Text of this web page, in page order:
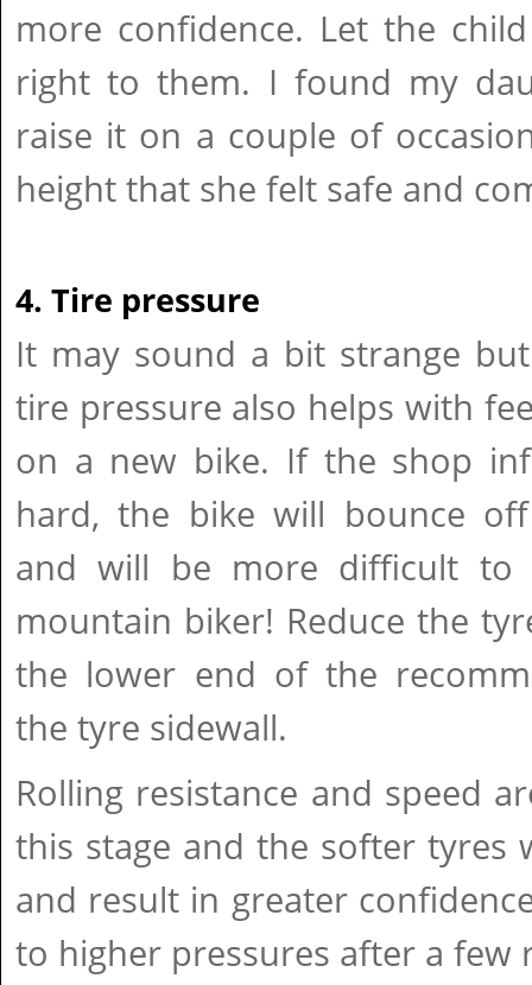
more confidence. Let the
right to them. I found my
raise it on a couple of
height that she felt safe and
4. Tire pressure
It may sound a bit strange
tire pressure also helps with
on a new bike. If the shop
hard, the bike will bounce
and will be more difficult to
mountain biker! Reduce the
the lower end of the
the tyre sidewall.
Rolling resistance and speed
this stage and the softer tyres
and result in greater
to higher pressures after a few